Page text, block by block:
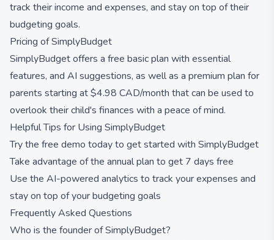
track their income and expenses, and stay on top of their
budgeting goals.
Pricing of SimplyBudget
SimplyBudget offers a free basic plan with essential
features, and AI suggestions, as well as a premium plan for
parents starting at $4.98 CAD/month that can be used to
overlook their child's finances with a peace of mind.
Helpful Tips for Using SimplyBudget
Try the free demo today to get started with SimplyBudget
Take advantage of the annual plan to get 7 days free
Use the AI-powered analytics to track your expenses and
stay on top of your budgeting goals
Frequently Asked Questions
Who is the founder of SimplyBudget?